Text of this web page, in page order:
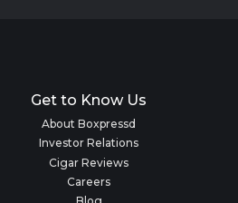
Get to Know Us
About Boxpressd
Investor Relations
Cigar Reviews
Careers